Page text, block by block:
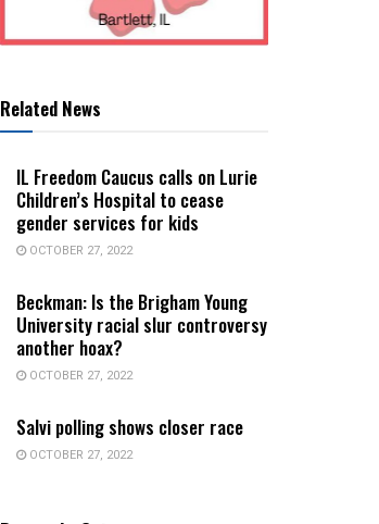
Related News
IL Freedom Caucus calls on Lurie
Children’s Hospital to cease
gender services for kids
OCTOBER 27, 2022
Beckman: Is the Brigham Young
University racial slur controversy
another hoax?
OCTOBER 27, 2022
Salvi polling shows closer race
OCTOBER 27, 2022